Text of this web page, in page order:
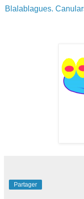
Blalablagues.
Partager